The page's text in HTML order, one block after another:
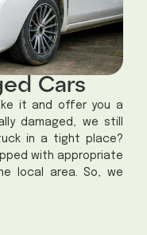
Cars
it and offer you a
damaged, we still
in a tight place?
with appropriate
local area. So, we